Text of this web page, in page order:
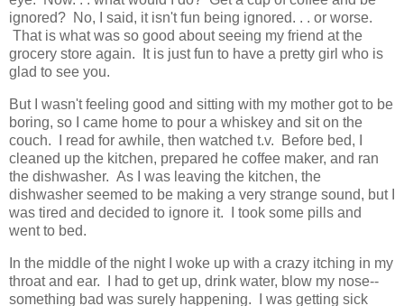
ignored? No, I said, it isn't fun being ignored. . . or worse.
That is what was so good about seeing my friend at the
grocery store again. It is just fun to have a pretty girl who is
glad to see you.
But I wasn't feeling good and sitting with my mother got to be
boring, so I came home to pour a whiskey and sit on the
couch. I read for awhile, then watched t.v. Before bed, I
cleaned up the kitchen, prepared he coffee maker, and ran
the dishwasher. As I was leaving the kitchen, the
dishwasher seemed to be making a very strange sound, but I
was tired and decided to ignore it. I took some pills and
went to bed.
In the middle of the night I woke up with a crazy itching in my
throat and ear. I had to get up, drink water, blow my nose--
something bad was surely happening. I was getting sick